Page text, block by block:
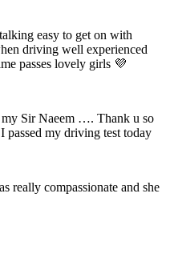
easy to get on with
driving well experienced
passes lovely girls 💜
Sir Naeem …. Thank u so
my driving test today
really compassionate and she